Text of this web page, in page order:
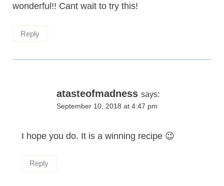
wonderful!! Cant wait to try this!
Reply
atasteofmadness says:
September 10, 2018 at 4:47 pm
I hope you do. It is a winning recipe 😉
Reply